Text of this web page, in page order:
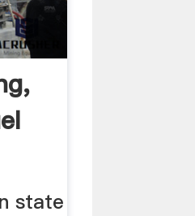
state